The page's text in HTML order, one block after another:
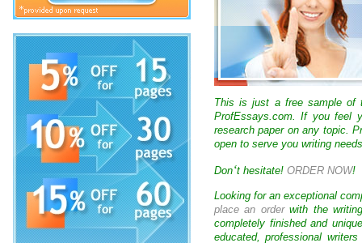
This is just a free sample of
ProfEssays.com. If you feel
research paper on any topic.
open to serve you writing
Don‘t hesitate! ORDER NOW!
Looking for an exceptional
place an orderwith the
completely finished and
educated, professional